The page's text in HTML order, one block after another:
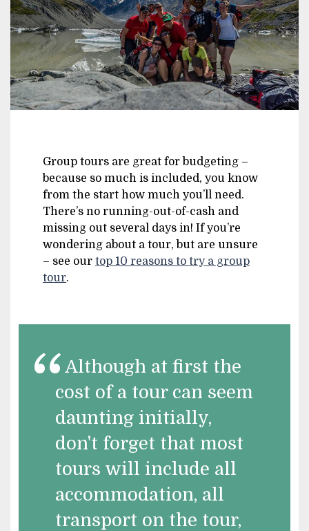
Group tours are great for budgeting –
because so much is included, you know
from the start how much you’ll need.
There’s no running-out-of-cash and
missing out several days in! If you’re
wondering about a tour, but are unsure
– see our top 10 reasons to try a group
tour.
Although at first the
cost of a tour can seem
daunting initially,
don't forget that most
tours will include all
accommodation, all
transport on the tour,